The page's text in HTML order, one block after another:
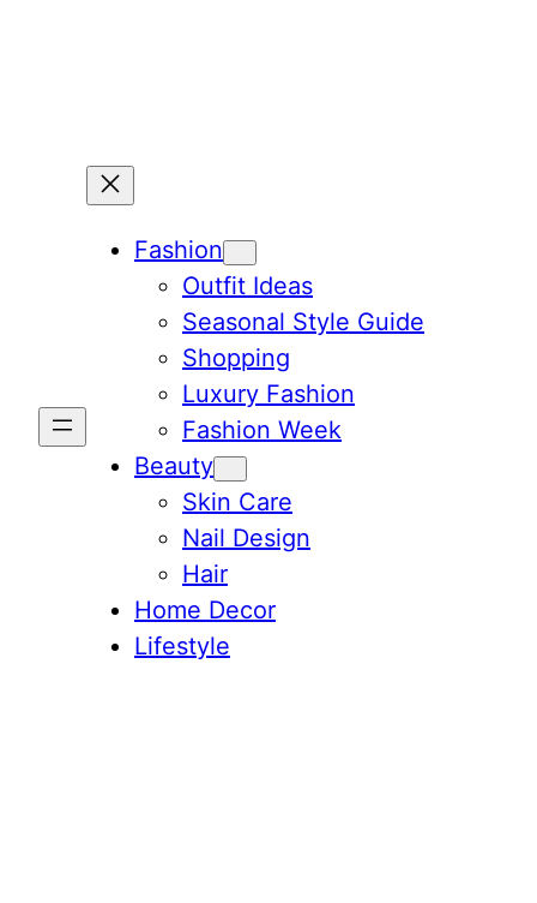
Fashion
Outfit Ideas
Seasonal Style Guide
Shopping
Luxury Fashion
Fashion Week
Beauty
Skin Care
Nail Design
Hair
Home Decor
Lifestyle